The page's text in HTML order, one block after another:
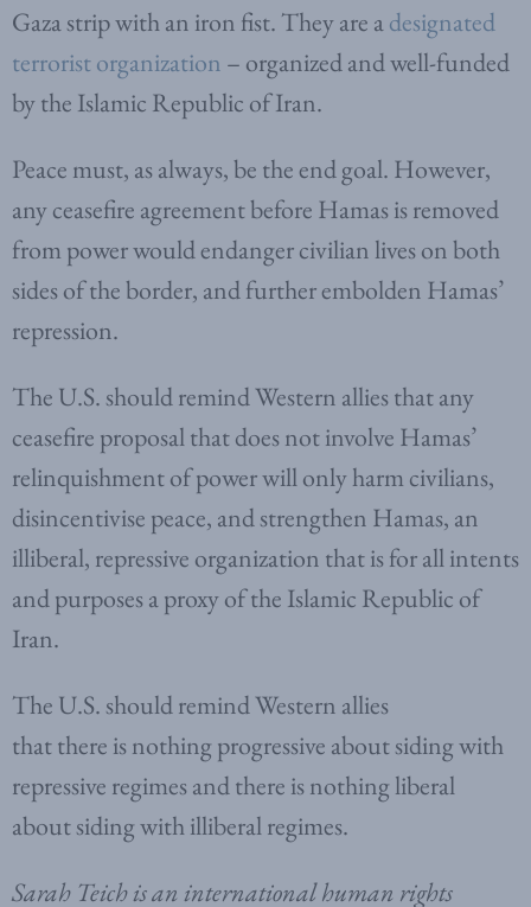
Gaza strip with an iron fist. They are adesignated
terrorist organization – organized and well-funded
by the Islamic Republic of Iran.
Peace must, as always, be the end goal. However,
any ceasefire agreement before Hamas is removed
from power would endanger civilian lives on both
sides of the border, and further embolden Hamas’
repression.
The U.S. should remind Western allies that any
ceasefire proposal that does not involve Hamas’
relinquishment of power will only harm civilians,
disincentivise peace, and strengthen Hamas, an
illiberal, repressive organization that is for all intents
and purposes a proxy of the Islamic Republic of
Iran.
The U.S. should remind Western allies
that there is nothing progressive about siding with
repressive regimes and there is nothing liberal
about siding with illiberal regimes.
Sarah Teich is an international human rights